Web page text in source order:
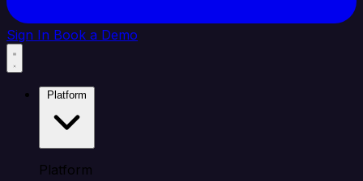
Sign In Book a Demo
Platform